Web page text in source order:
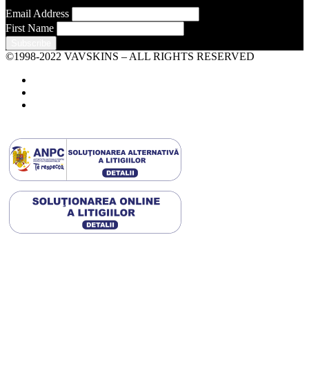
Email Address
First Name
©1998-2022 VAVSKINS – ALL RIGHTS RESERVED